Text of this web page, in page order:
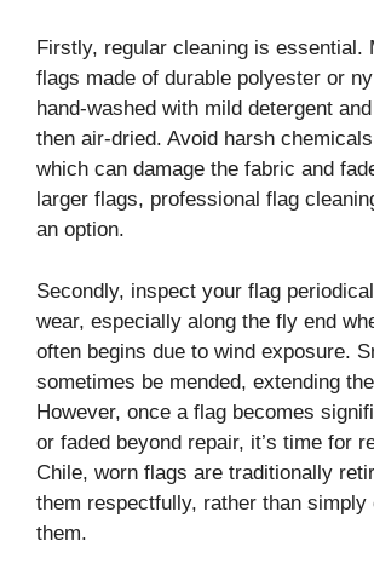
Firstly, regular cleaning is essential.
flags made of durable polyester or
hand-washed with mild detergent
then air-dried. Avoid harsh
which can damage the fabric and
larger flags, professional flag
an option.
Secondly, inspect your flag
wear, especially along the fly end
often begins due to wind exposure.
sometimes be mended, extending
However, once a flag becomes
or faded beyond repair, it’s time for
Chile, worn flags are traditionally
them respectfully, rather than simply
them.